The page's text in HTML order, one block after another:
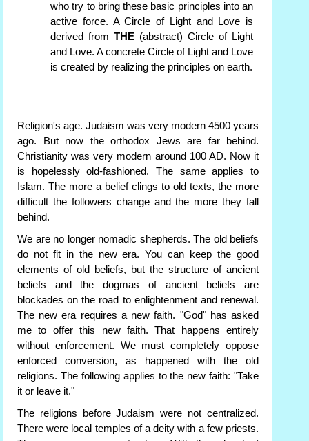
who try to bring these basic principles into an
active force. A Circle of Light and Love is
derived from THE (abstract) Circle of Light
and Love. A concrete Circle of Light and Love
is created by realizing the principles on earth.
Religion's age. Judaism was very modern 4500 years
ago. But now the orthodox Jews are far behind.
Christianity was very modern around 100 AD. Now it
is hopelessly old-fashioned. The same applies to
Islam. The more a belief clings to old texts, the more
difficult the followers change and the more they fall
behind.
We are no longer nomadic shepherds. The old beliefs
do not fit in the new era. You can keep the good
elements of old beliefs, but the structure of ancient
beliefs and the dogmas of ancient beliefs are
blockades on the road to enlightenment and renewal.
The new era requires a new faith. "God" has asked
me to offer this new faith. That happens entirely
without enforcement. We must completely oppose
enforced conversion, as happened with the old
religions. The following applies to the new faith: "Take
it or leave it."
The religions before Judaism were not centralized.
There were local temples of a deity with a few priests.